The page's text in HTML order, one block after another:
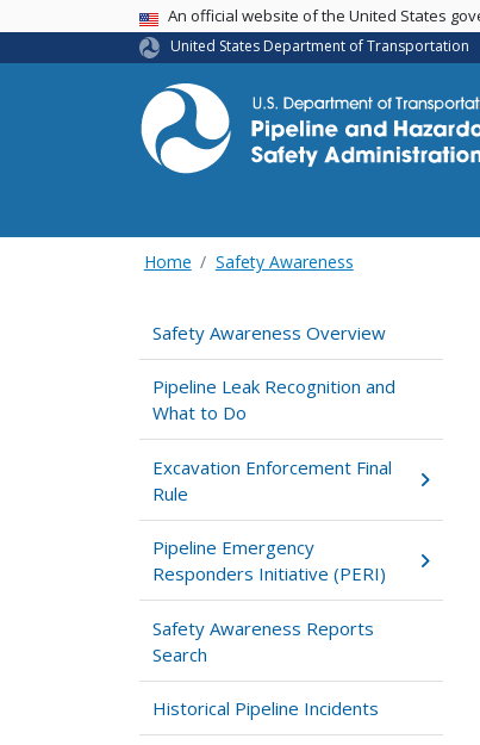
USA BannerAn official website of the United States
United States Department of Transportation
Home Safety Awareness
Safety Awareness Overview
Pipeline Leak Recognition and
What to Do
Excavation Enforcement Final
Rule
Pipeline Emergency
Responders Initiative (PERI)
Safety Awareness Reports
Search
Historical Pipeline Incidents